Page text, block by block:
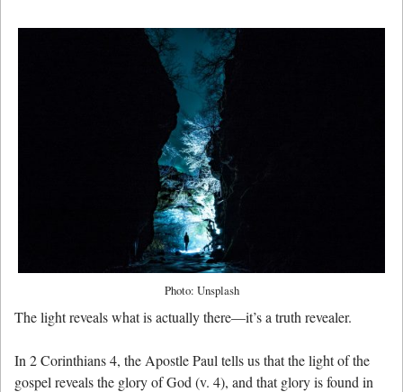
Photo: Unsplash
The light reveals what is actually there—it’s a truth revealer.
In 2 Corinthians 4, the Apostle Paul tells us that the light of the
gospel reveals the glory of God (v. 4), and that glory is found in